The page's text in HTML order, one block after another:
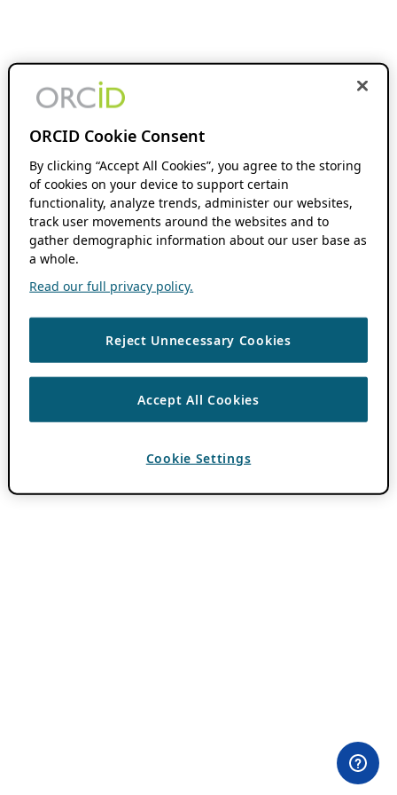
ORCID Cookie Consent
By clicking “Accept All Cookies”, you agree to the storing
of cookies on your device to support certain
functionality, analyze trends, administer our websites,
track user movements around the websites and to
gather demographic information about our user base as
a whole.
Read our full privacy policy.
Reject Unnecessary Cookies
Accept All Cookies
Cookie Settings